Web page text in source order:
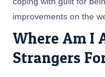
improvements on the
Where Am I
Strangers